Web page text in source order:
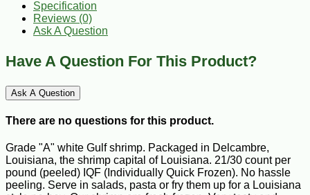
Specification
Reviews (0)
Ask A Question
Have A Question For This Product?
Ask A Question
There are no questions for this product.
Grade "A" white Gulf shrimp. Packaged in Delcambre,
Louisiana, the shrimp capital of Louisiana. 21/30 count per
pound (peeled) IQF (Individually Quick Frozen). No hassle
peeling. Serve in salads, pasta or fry them up for a Louisiana